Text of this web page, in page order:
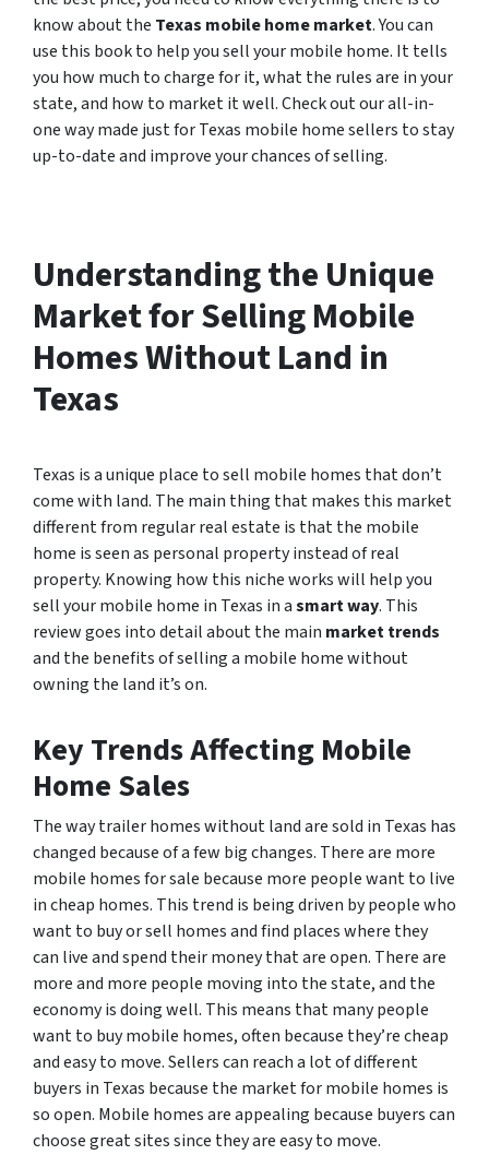
know about the Texas mobile home market. You can
use this book to help you sell your mobile home. It tells
you how much to charge for it, what the rules are in your
state, and how to market it well. Check out our all-in-
one way made just for Texas mobile home sellers to stay
up-to-date and improve your chances of selling.
Understanding the Unique
Market for Selling Mobile
Homes Without Land in
Texas
Texas is a unique place to sell mobile homes that don’t
come with land. The main thing that makes this market
different from regular real estate is that the mobile
home is seen as personal property instead of real
property. Knowing how this niche works will help you
sell your mobile home in Texas in asmart way. This
review goes into detail about the main market trends
and the benefits of selling a mobile home without
owning the land it’s on.
Key Trends Affecting Mobile
Home Sales
The way trailer homes without land are sold in Texas has
changed because of a few big changes. There are more
mobile homes for sale because more people want to live
in cheap homes. This trend is being driven by people who
want to buy or sell homes and find places where they
can live and spend their money that are open. There are
more and more people moving into the state, and the
economy is doing well. This means that many people
want to buy mobile homes, often because they’re cheap
and easy to move. Sellers can reach a lot of different
buyers in Texas because the market for mobile homes is
so open. Mobile homes are appealing because buyers can
choose great sites since they are easy to move.